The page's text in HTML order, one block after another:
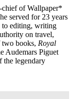
chief of Wallpaper*
served for 23 years
to editing, writing
on travel,
two books, Royal
Audemars Piguet
the legendary